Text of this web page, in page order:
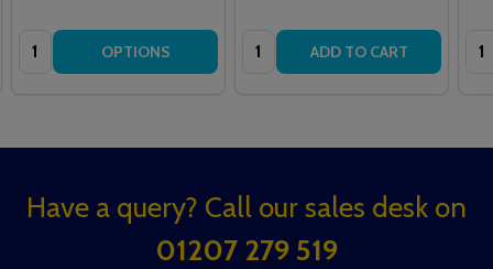
Quantity: OPTIONS Quantity: ADD TO CART
Footer
Have a query? Call our sales desk on
01207 279 519